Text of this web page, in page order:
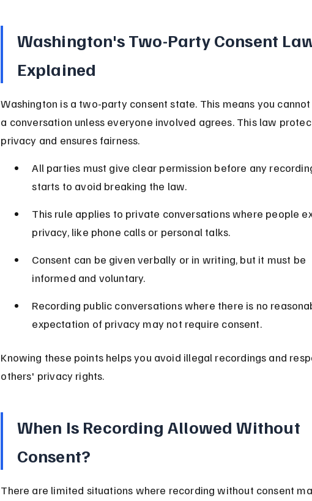
Washington's Two-Party Consent
Explained
Washington is a two-party consent state. This means you
a conversation unless everyone involved agrees. This law
privacy and ensures fairness.
All parties must give clear permission before any
starts to avoid breaking the law.
This rule applies to private conversations where people
privacy, like phone calls or personal talks.
Consent can be given verbally or in writing, but it must be
informed and voluntary.
Recording public conversations where there is no
expectation of privacy may not require consent.
Knowing these points helps you avoid illegal recordings and
others' privacy rights.
When Is Recording Allowed Without
Consent?
There are limited situations where recording without consent